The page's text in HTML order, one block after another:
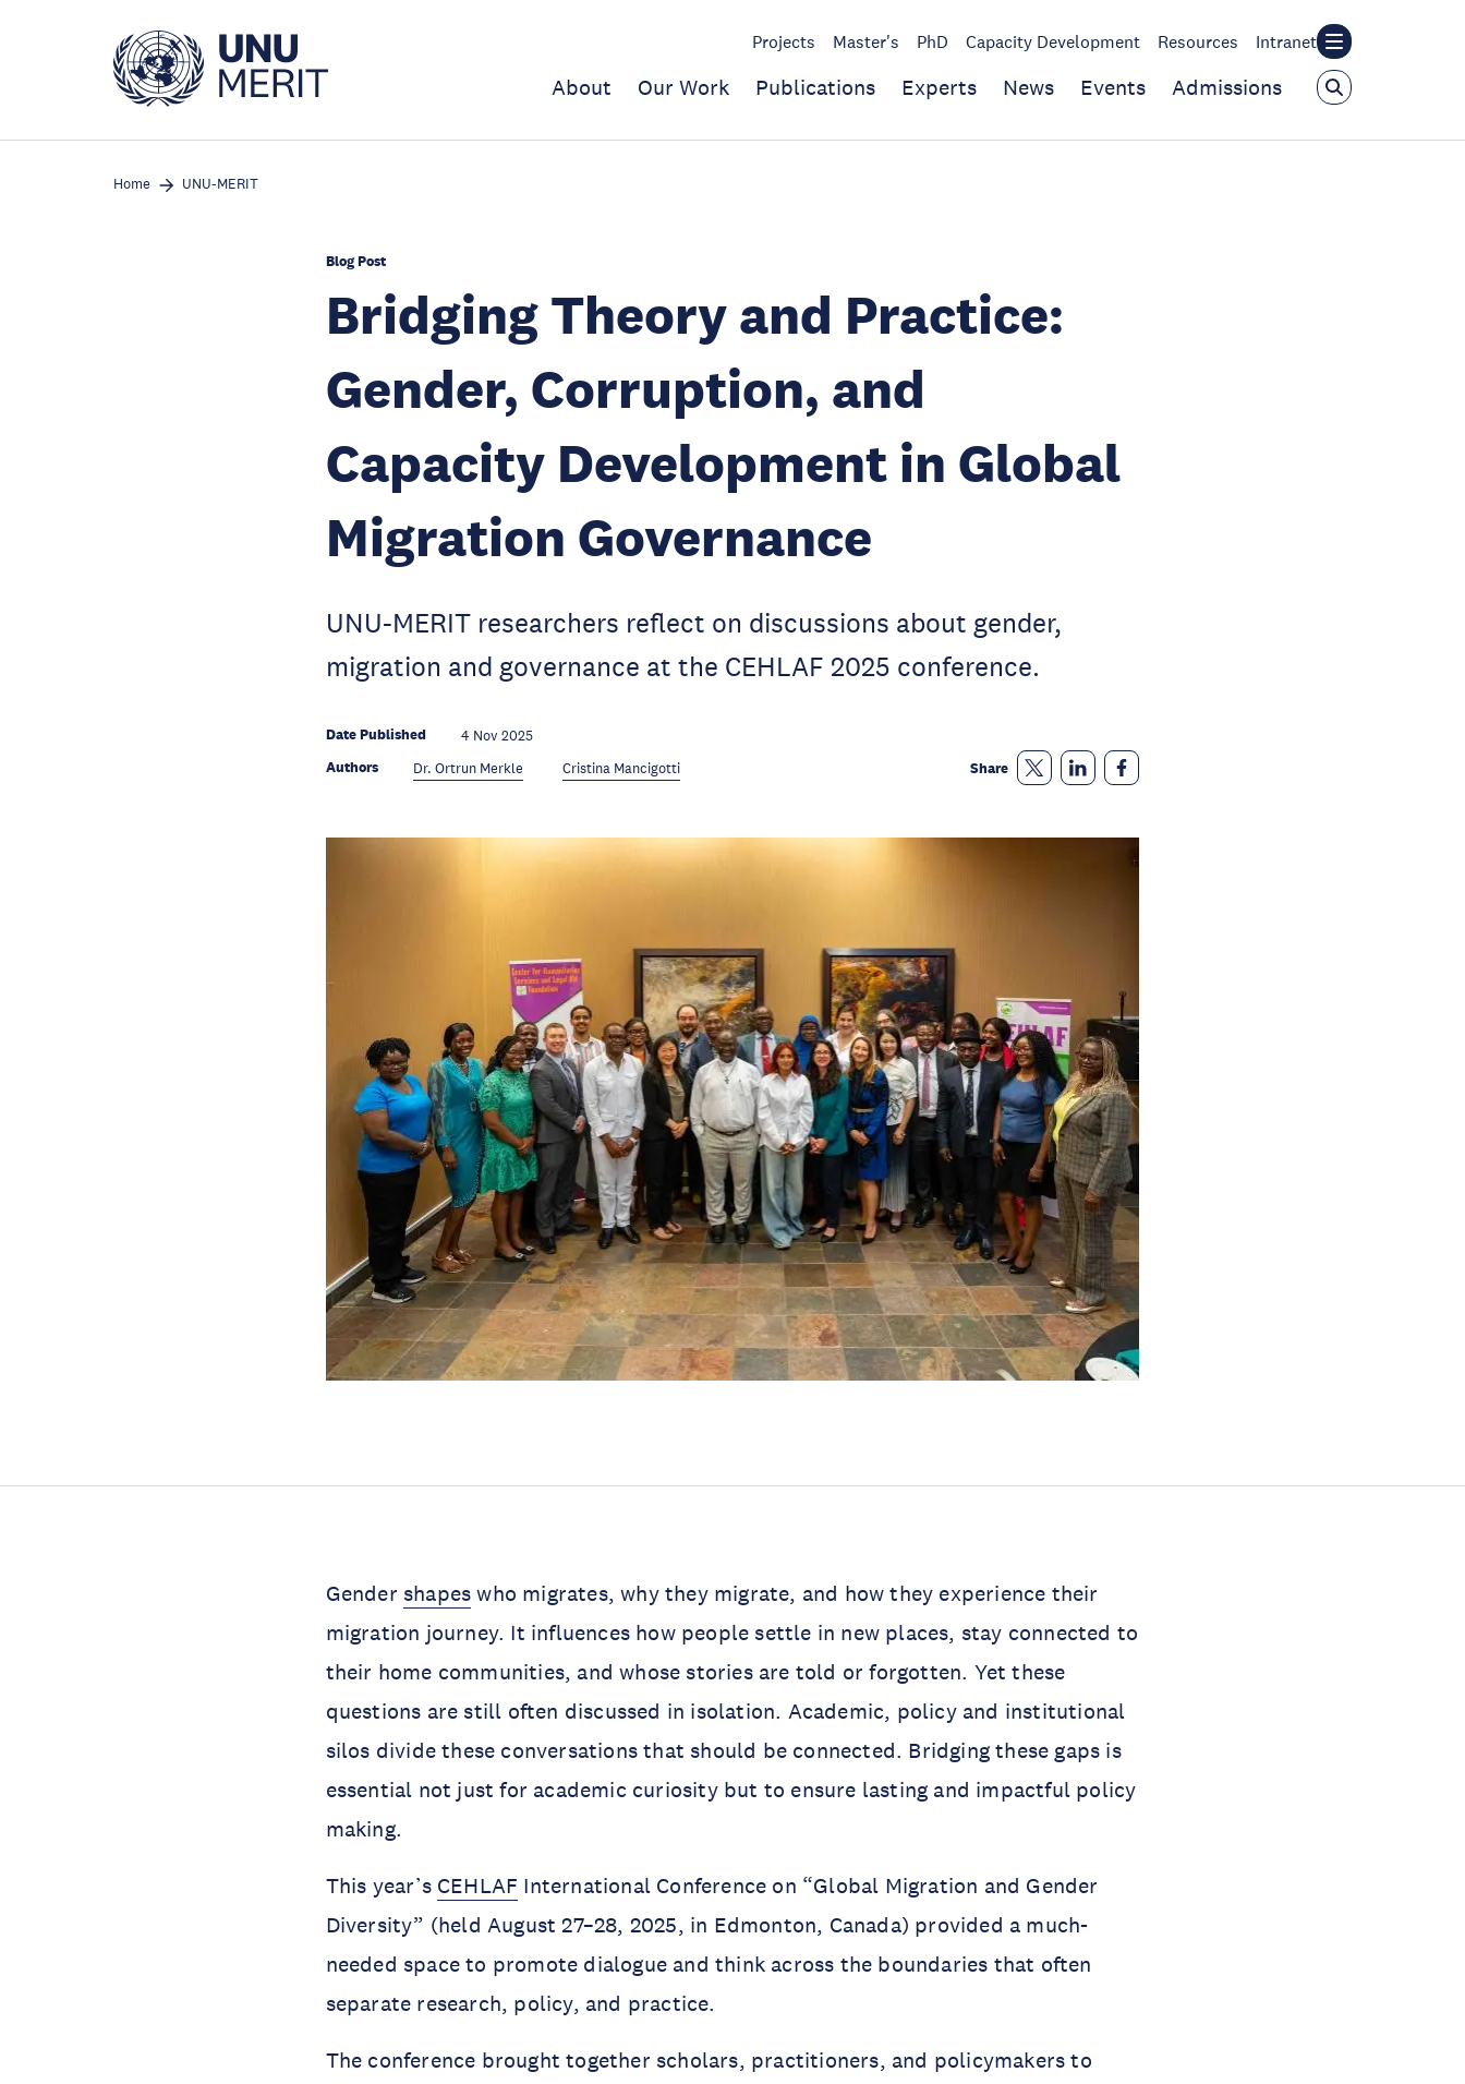
Projects Master's PhD Capacity Development Resources Intranet
About Our Work Publications Experts News Events Admissions
Home UNU-MERIT
Blog Post
Bridging Theory and Practice:
Gender, Corruption, and
Capacity Development in Global
Migration Governance
UNU-MERIT researchers reflect on discussions about gender,
migration and governance at the CEHLAF 2025 conference.
Date Published 4 Nov 2025
Authors Dr. Ortrun Merkle Cristina Mancigotti Share
Gender shapes who migrates, why they migrate, and how they experience their
migration journey. It influences how people settle in new places, stay connected to
their home communities, and whose stories are told or forgotten. Yet these
questions are still often discussed in isolation. Academic, policy and institutional
silos divide these conversations that should be connected. Bridging these gaps is
essential not just for academic curiosity but to ensure lasting and impactful policy
making.
This year’s CEHLAF International Conference on “Global Migration and Gender
Diversity” (held August 27–28, 2025, in Edmonton, Canada) provided a much-
needed space to promote dialogue and think across the boundaries that often
separate research, policy, and practice.
The conference brought together scholars, practitioners, and policymakers to